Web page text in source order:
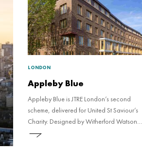
LONDON
Appleby Blue
Appleby Blue is JTRE London’s second
scheme, delivered for United St Saviour’s
Charity. Designed by Witherford Watson
Mann Architects to be an Almshouse for the